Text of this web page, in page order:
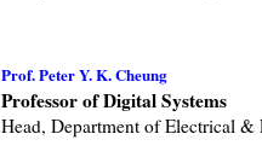
Prof. Peter Y. K. Cheung
Professor of Digital Systems
Head, Department of Electrical